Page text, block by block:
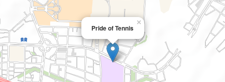
Pride of Tennis
×